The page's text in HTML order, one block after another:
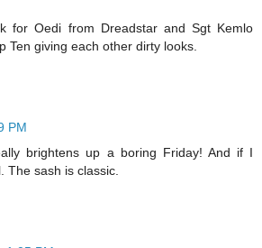
for Oedi from Dreadstar and Sgt Kemlo
Ten giving each other dirty looks.
PM
brightens up a boring Friday! And if I
The sash is classic.